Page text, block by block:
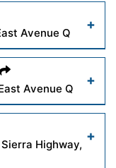
wp-
Read More
Avenue Q
wp-
Read More
Avenue Q
wp-
Highway,